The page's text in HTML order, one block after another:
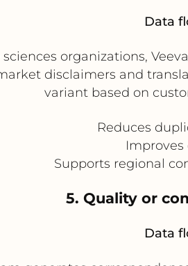
Data
sciences organizations,
disclaimers and
variant based on
Reduces
Supports regional
5. Quality or
Data